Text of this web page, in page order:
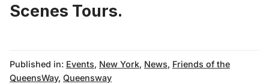
Scenes Tours.
Published in: Events, New York, News, Friends of the
QueensWay, Queensway